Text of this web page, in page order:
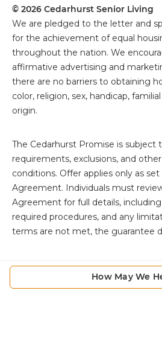
How May We
© 2026 Cedarhurst Senior Living
We are pledged to the letter and
for the achievement of equal
throughout the nation. We
affirmative advertising and
there are no barriers to obtaining
color, religion, sex, handicap,
origin.
The Cedarhurst Promise is subject
requirements, exclusions, and
conditions. Offer applies only as
Agreement. Individuals must
Agreement for full details,
required procedures, and any
terms are not met, the guarantee